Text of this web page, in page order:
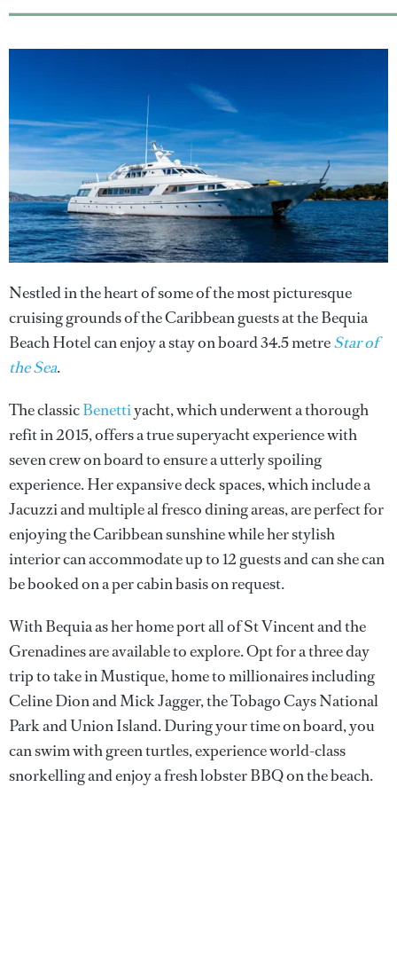
Nestled in the heart of some of the most picturesque
cruising grounds of the Caribbean guests at the Bequia
Beach Hotel can enjoy a stay on board 34.5 metreStar of
the Sea.
The classicBenettiyacht, which underwent a thorough
refit in 2015, offers a true superyacht experience with
seven crew on board to ensure a utterly spoiling
experience. Her expansive deck spaces, which include a
Jacuzzi and multiple al fresco dining areas, are perfect for
enjoying the Caribbean sunshine while her stylish
interior can accommodate up to 12 guests and can she can
be booked on a per cabin basis on request.
With Bequia as her home port all of St Vincent and the
Grenadines are available to explore. Opt for a three day
trip to take in Mustique, home to millionaires including
Celine Dion and Mick Jagger, the Tobago Cays National
Park and Union Island. During your time on board, you
can swim with green turtles, experience world-class
snorkelling and enjoy a fresh lobster BBQ on the beach.